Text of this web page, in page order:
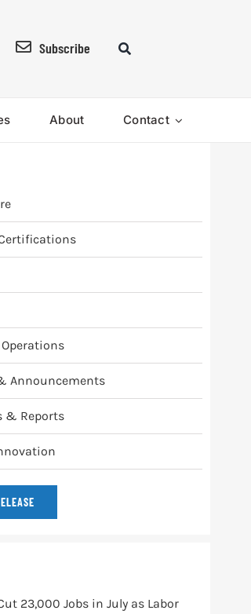
Subscribe
About Contact
Announcements
& Reports
23,000 Jobs in July as Labor